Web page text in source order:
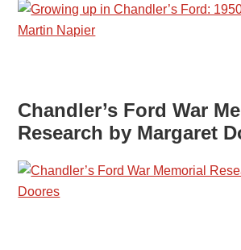
Chandler’s Ford War
Research by Margaret